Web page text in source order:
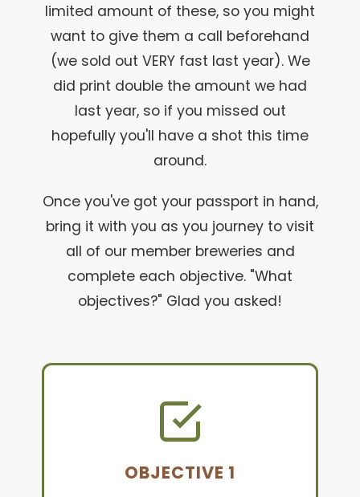
limited amount of these, so you might
want to give them a call beforehand
(we sold out VERY fast last year). We
did print double the amount we had
last year, so if you missed out
hopefully you'll have a shot this time
around.
Once you've got your passport in hand,
bring it with you as you journey to visit
all of our member breweries and
complete each objective. "What
objectives?" Glad you asked!
OBJECTIVE 1